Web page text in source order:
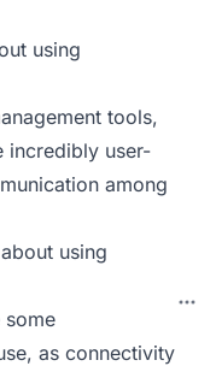
using
tools,
incredibly user-
among
using
some
as connectivity